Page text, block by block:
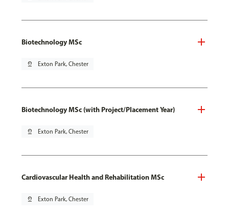
Biotechnology MSc
pin_drop Exton Park, Chester
Biotechnology MSc (with Project/Placement Year)
pin_drop Exton Park, Chester
Cardiovascular Health and Rehabilitation MSc
pin_drop Exton Park, Chester